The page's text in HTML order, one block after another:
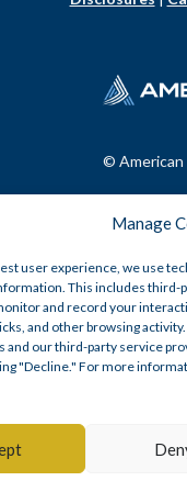
Manage
user experience, we use
This includes
and record your
and other browsing
and our third-party service
"Decline." For more
©
trust company.